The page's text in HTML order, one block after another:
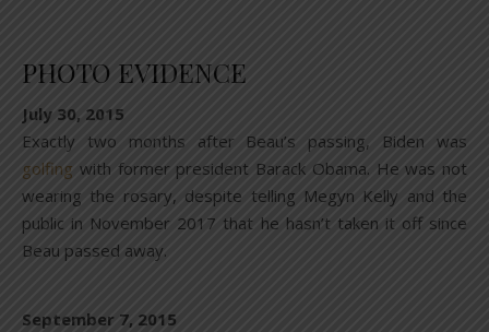
PHOTO EVIDENCE
July 30, 2015
Exactly two months after Beau’s passing, Biden was
golfing with former president Barack Obama. He was not
wearing the rosary, despite telling Megyn Kelly and the
public in November 2017 that he hasn’t taken it off since
Beau passed away.
September 7, 2015